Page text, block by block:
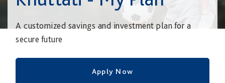
A customized savings and investment plan for a
secure future
Apply Now